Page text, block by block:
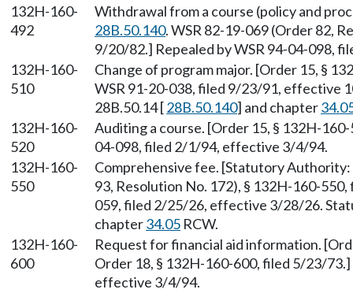
132H-160-
492
Withdrawal from a course (policy and
28B.50.140. WSR 82-19-069 (Order 82,
9/20/82.] Repealed by WSR 94-04-098,
132H-160-
510
Change of program major. [Order 15, §
WSR 91-20-038, filed 9/23/91, effective
28B.50.14 [28B.50.140] and chapter
132H-160-
520
Auditing a course. [Order 15, § 132H-
04-098, filed 2/1/94, effective 3/4/94.
132H-160-
550
Comprehensive fee. [Statutory
93, Resolution No. 172), § 132H-160-
059, filed 2/25/26, effective 3/28/26.
chapter34.05 RCW.
132H-160-
600
Request for financial aid information.
Order 18, § 132H-160-600, filed 5/23/
effective 3/4/94.